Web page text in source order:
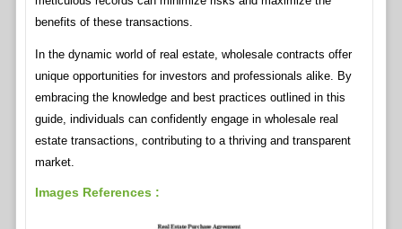
benefits of these transactions.
In the dynamic world of real estate, wholesale contracts offer
unique opportunities for investors and professionals alike. By
embracing the knowledge and best practices outlined in this
guide, individuals can confidently engage in wholesale real
estate transactions, contributing to a thriving and transparent
market.
Images References :